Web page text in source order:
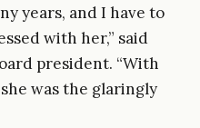
years, and I have to
with her,” said
president. “With
was the glaringly